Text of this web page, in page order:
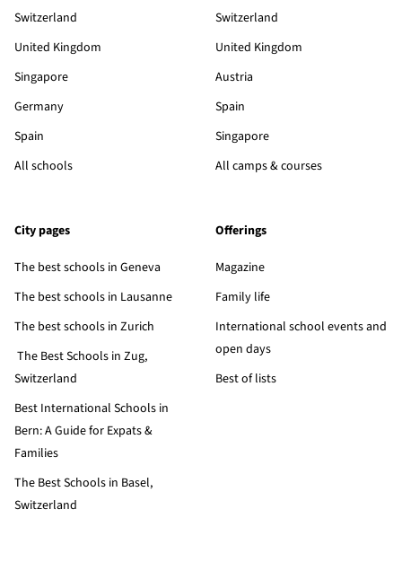
Switzerland
United Kingdom
Singapore
Germany
Spain
All schools
Switzerland
United Kingdom
Austria
Spain
Singapore
All camps & courses
City pages
The best schools in Geneva
The best schools in Lausanne
The best schools in Zurich
The Best Schools in Zug,
Switzerland
Best International Schools in
Bern: A Guide for Expats &
Families
The Best Schools in Basel,
Switzerland
Offerings
Magazine
Family life
International school events and
open days
Best of lists